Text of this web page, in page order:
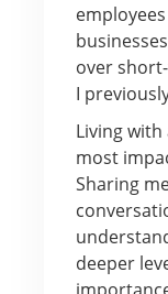
over
I
Living
most
Sharing
deeper